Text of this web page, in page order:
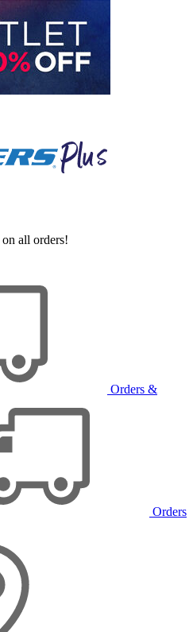
on all orders!
Orders &
Orders